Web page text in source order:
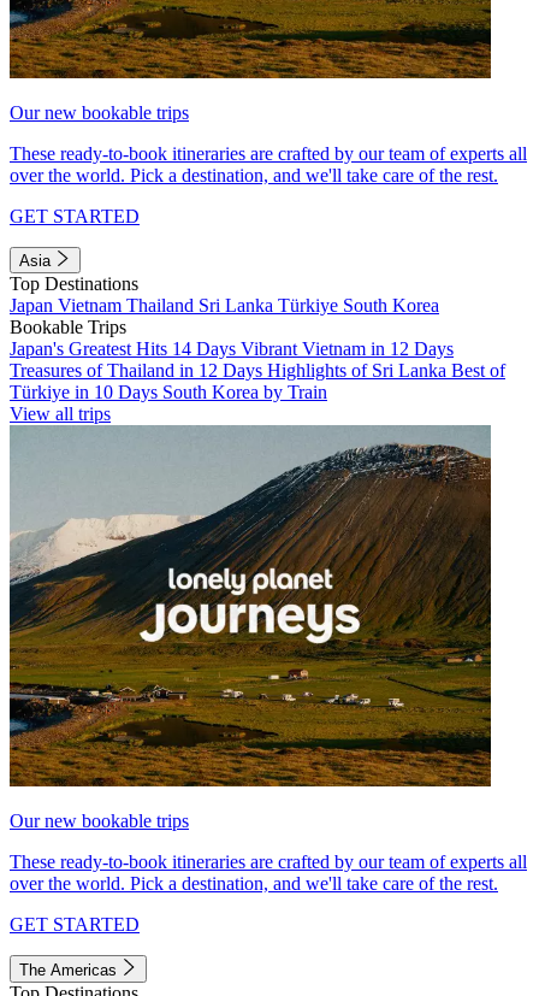
Our new bookable trips
These ready-to-book itineraries are crafted by our team of experts all
over the world. Pick a destination, and we'll take care of the rest.
GET STARTED
Asia
Top Destinations
Japan Vietnam Thailand Sri Lanka Türkiye South Korea
Bookable Trips
Japan's Greatest Hits 14 Days Vibrant Vietnam in 12 Days
Treasures of Thailand in 12 Days Highlights of Sri Lanka Best of
Türkiye in 10 Days South Korea by Train
View all trips
Our new bookable trips
These ready-to-book itineraries are crafted by our team of experts all
over the world. Pick a destination, and we'll take care of the rest.
GET STARTED
The Americas